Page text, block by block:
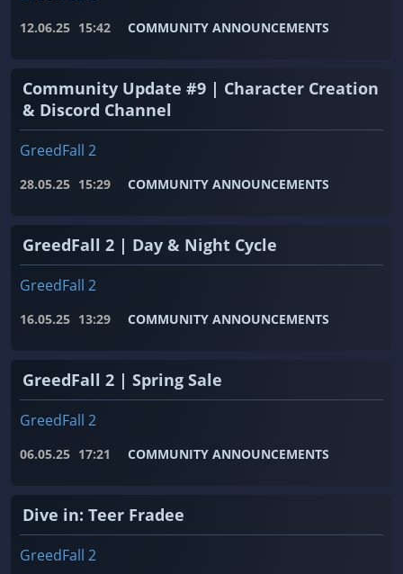
12.06.25 15:42 COMMUNITY ANNOUNCEMENTS
Community Update #9 | Character Creation
& Discord Channel
GreedFall 2
28.05.25 15:29 COMMUNITY ANNOUNCEMENTS
GreedFall 2 | Day & Night Cycle
GreedFall 2
16.05.25 13:29 COMMUNITY ANNOUNCEMENTS
GreedFall 2 | Spring Sale
GreedFall 2
06.05.25 17:21 COMMUNITY ANNOUNCEMENTS
Dive in: Teer Fradee
GreedFall 2